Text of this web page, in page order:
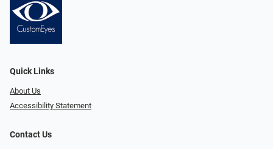
Quick Links
About Us
Accessibility Statement
Contact Us